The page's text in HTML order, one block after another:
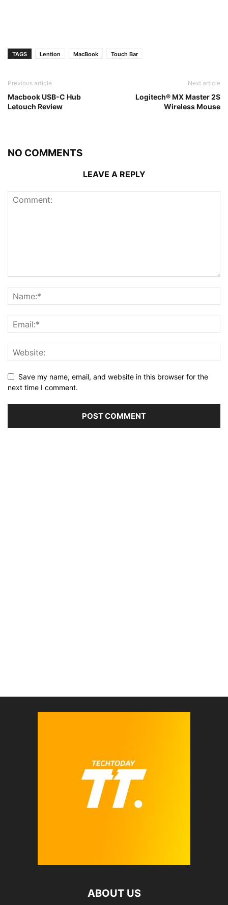
TAGS Lention MacBook Touch Bar
Previous article
Macbook USB-C Hub
Letouch Review
Next article
Logitech® MX Master 2S
Wireless Mouse
NO COMMENTS
LEAVE A REPLY
Save my name, email, and website in this browser for the
next time I comment.
ABOUT US